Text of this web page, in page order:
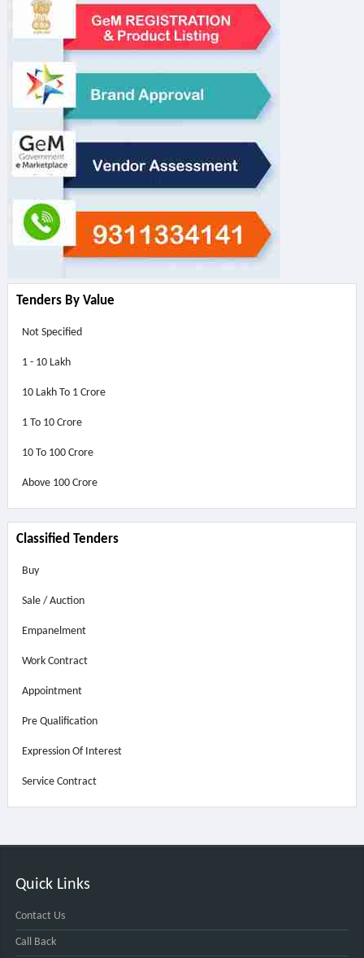
Tenders By Value
Not Specified
1 - 10 Lakh
10 Lakh To 1 Crore
1 To 10 Crore
10 To 100 Crore
Above 100 Crore
Classified Tenders
Buy
Sale / Auction
Empanelment
Work Contract
Appointment
Pre Qualification
Expression Of Interest
Service Contract
Quick Links
Contact Us
Call Back